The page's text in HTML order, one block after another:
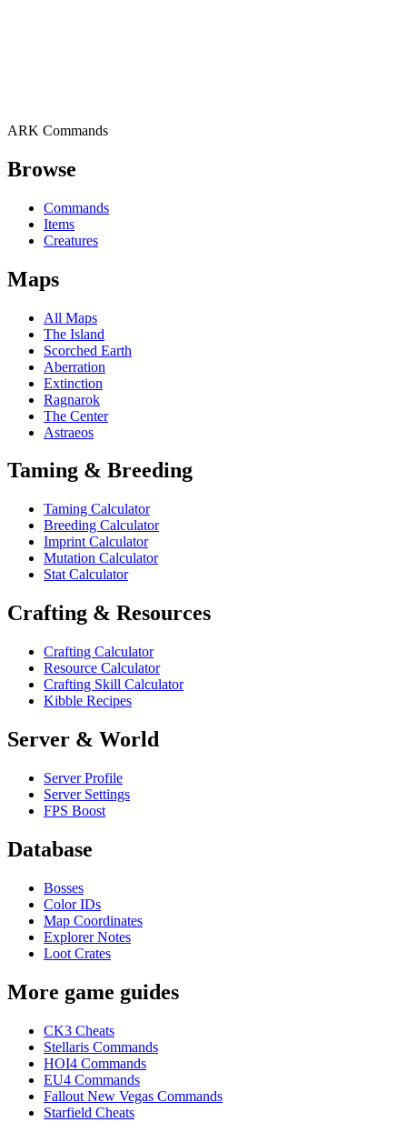
ARK Commands
Browse
Commands
Items
Creatures
Maps
All Maps
The Island
Scorched Earth
Aberration
Extinction
Ragnarok
The Center
Astraeos
Taming & Breeding
Taming Calculator
Breeding Calculator
Imprint Calculator
Mutation Calculator
Stat Calculator
Crafting & Resources
Crafting Calculator
Resource Calculator
Crafting Skill Calculator
Kibble Recipes
Server & World
Server Profile
Server Settings
FPS Boost
Database
Bosses
Color IDs
Map Coordinates
Explorer Notes
Loot Crates
More game guides
CK3 Cheats
Stellaris Commands
HOI4 Commands
EU4 Commands
Fallout New Vegas Commands
Starfield Cheats